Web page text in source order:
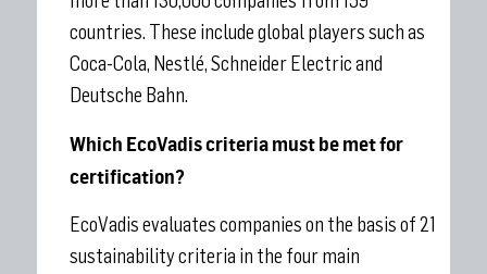
countries. These include global players such as
Coca-Cola, Nestlé, Schneider Electric and
Deutsche Bahn.
Which EcoVadis criteria must be met for
certification?
EcoVadis evaluates companies on the basis of 21
sustainability criteria in the four main